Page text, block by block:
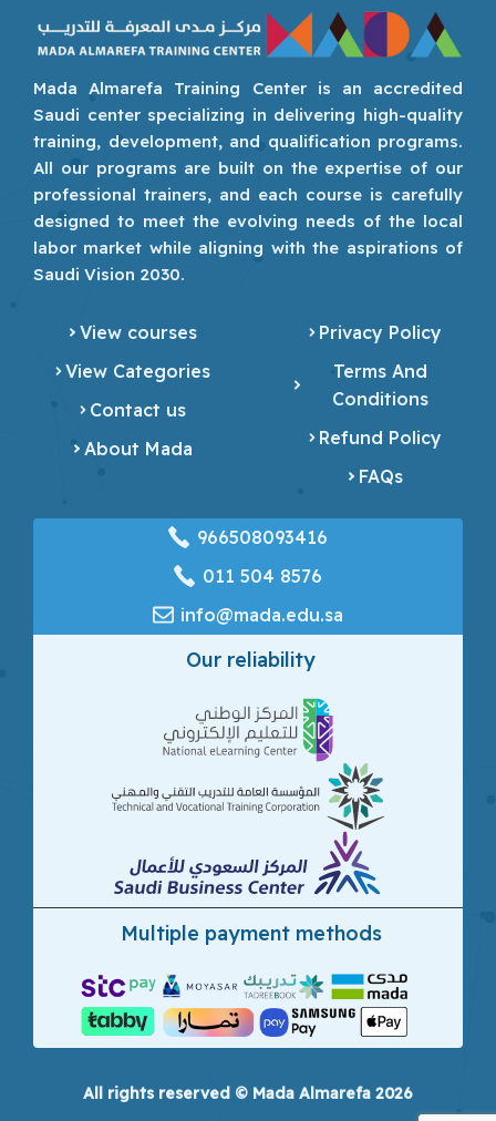
Mada Almarefa Training Center is an accredited
Saudi center specializing in delivering high-quality
training, development, and qualification programs.
All our programs are built on the expertise of our
professional trainers, and each course is carefully
designed to meet the evolving needs of the local
labor market while aligning with the aspirations of
Saudi Vision 2030.
View courses
View Categories
Contact us
About Mada
Privacy Policy
Terms And
Conditions
Refund Policy
FAQs
966508093416
‎011 504 8576
info@mada.edu.sa
Our reliability
Multiple payment methods
All rights reserved © Mada Almarefa 2026